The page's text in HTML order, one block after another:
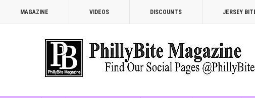
MAGAZINE VIDEOS DISCOUNTS JERSEY